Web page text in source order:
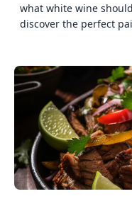
what white wine
discover the perfect